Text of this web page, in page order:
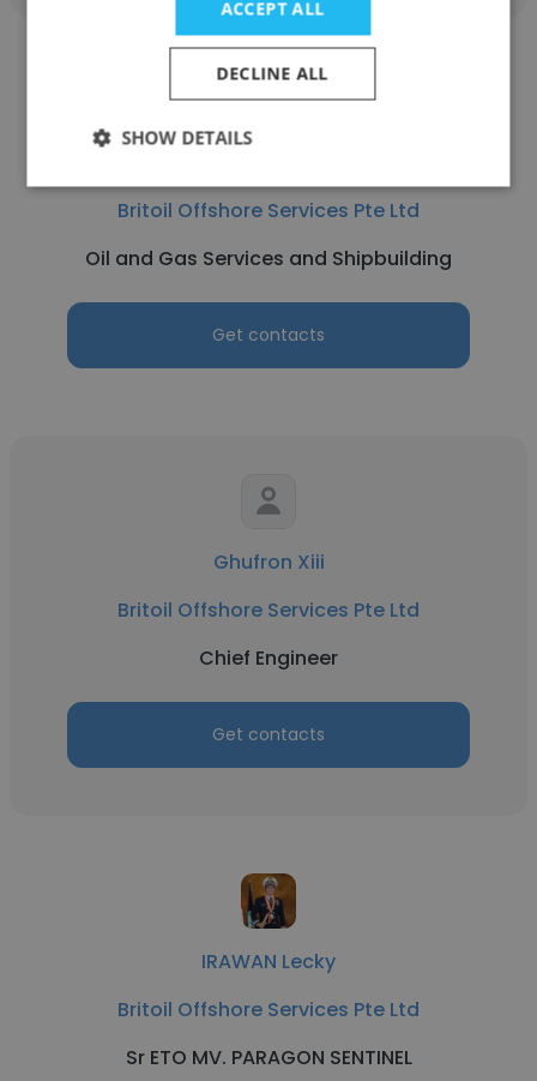
Britoil Offshore Services Pte Ltd
Oil and Gas Services and Shipbuilding
Get contacts
Ghufron Xiii
Britoil Offshore Services Pte Ltd
Chief Engineer
Get contacts
IRAWAN Lecky
Britoil Offshore Services Pte Ltd
Sr ETO MV. PARAGON SENTINEL
ACCEPT ALL
DECLINE ALL
SHOW DETAILS